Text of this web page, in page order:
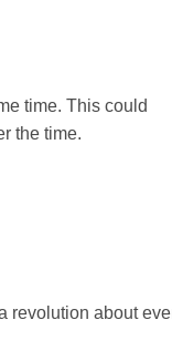
time. This could
the time.
revolution about